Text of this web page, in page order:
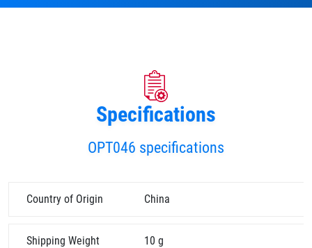
Specifications
OPT046 specifications
Country of Origin China
Shipping Weight 10 g